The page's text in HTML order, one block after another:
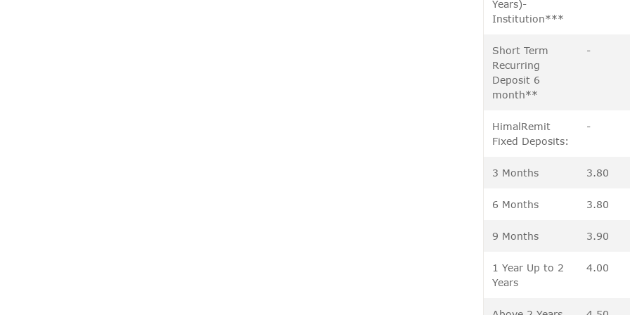
Years)-
Institution***
Short Term
Recurring
Deposit 6
month**
-
HimalRemit
Fixed Deposits:
-
3 Months 3.80
6 Months 3.80
9 Months 3.90
1 Year Up to 2
Years
4.00